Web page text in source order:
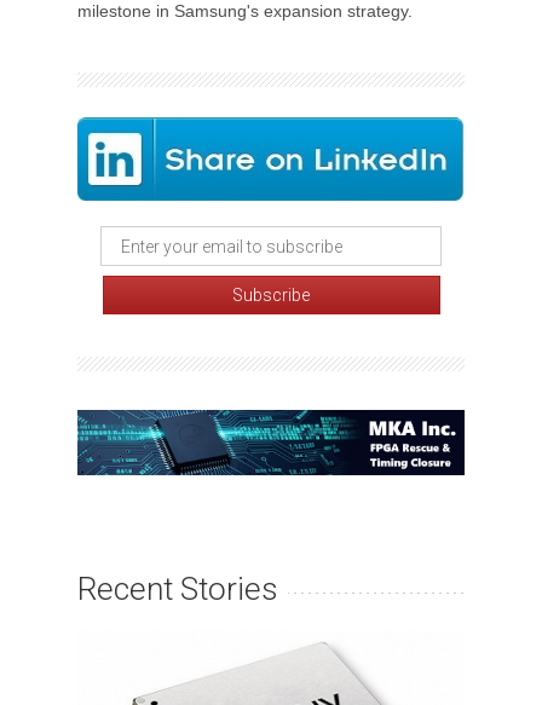
milestone in Samsung's expansion strategy.
Recent Stories